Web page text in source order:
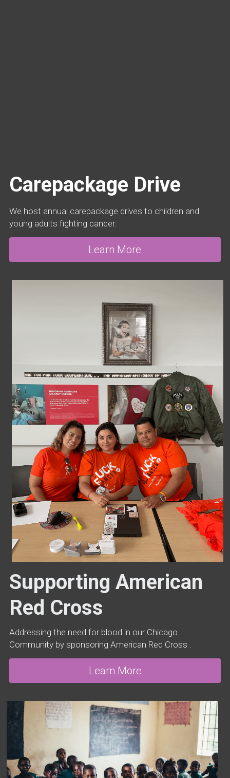
Carepackage Drive
We host annual carepackage drives to children and
young adults fighting cancer.
Learn More
Supporting American
Red Cross
Addressing the need for blood in our Chicago
Community by sponsoring American Red Cross .
Learn More